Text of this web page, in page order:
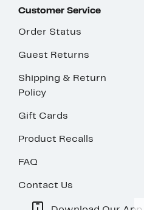
Customer Service
Order Status
Guest Returns
Shipping & Return
Policy
Gift Cards
Product Recalls
FAQ
Contact Us